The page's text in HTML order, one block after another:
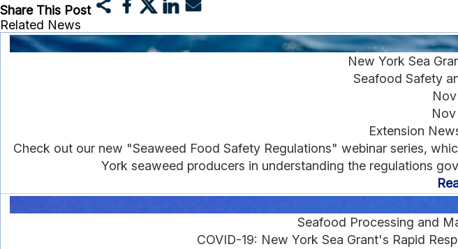
Share This Post
Related News
New York Sea
Seafood Safety
Nov
Nov
Extension
Check out our new "Seaweed Food Safety Regulations" webinar series,
York seaweed producers in understanding the regulations
Seafood Processing and
COVID-19: New York Sea Grant's Rapid